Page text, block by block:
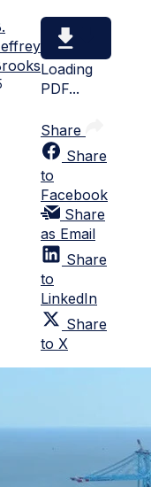
Loading
PDF...
Share
Share
to
Facebook
Share
as Email
Share
to
LinkedIn
Share
to X